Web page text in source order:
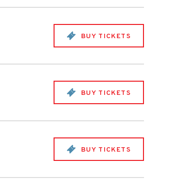
BUY TICKETS
BUY TICKETS
BUY TICKETS